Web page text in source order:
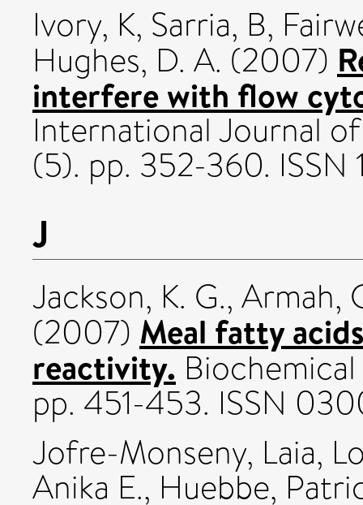
Ivory, K, Sarria, B,
Hughes, D. A. (2007)
interfere with flow
International Journal
(5). pp. 352-360. ISSN
J
Jackson, K. G., Armah,
(2007) Meal fatty
reactivity.
pp. 451-453. ISSN
Jofre-Monseny, Laia,
Anika E., Huebbe,